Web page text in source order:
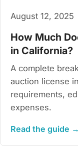
August 12,
How Much
in California?
A complete
auction license
requirements,
expenses.
Read the guide →